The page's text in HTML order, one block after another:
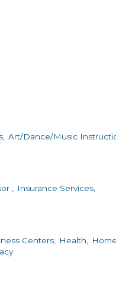
Art/Dance/Music
, Insurance Services,
Centers, Health,